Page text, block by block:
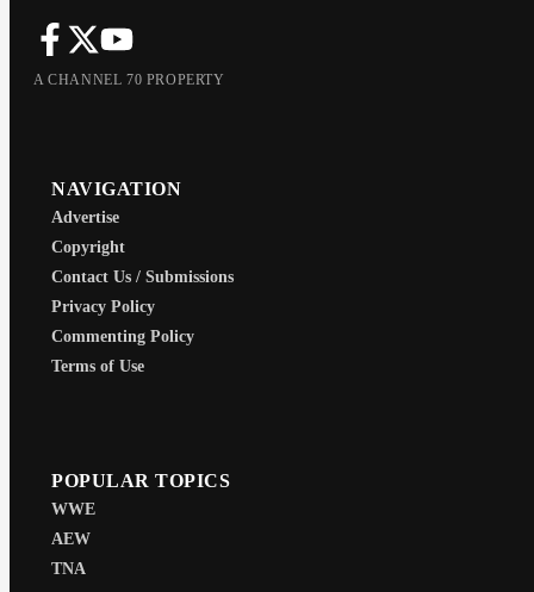
A CHANNEL 70 PROPERTY
NAVIGATION
Advertise
Copyright
Contact Us / Submissions
Privacy Policy
Commenting Policy
Terms of Use
POPULAR TOPICS
WWE
AEW
TNA